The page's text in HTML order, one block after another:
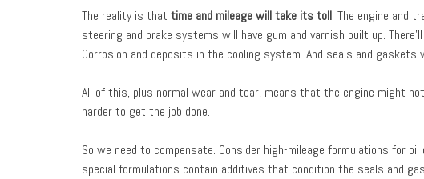
The reality is that time and mileage will take its toll. The engine and
steering and brake systems will have gum and varnish built up.
Corrosion and deposits in the cooling system. And seals and
All of this, plus normal wear and tear, means that the engine might
harder to get the job done.
So we need to compensate. Consider high-mileage formulations for
special formulations contain additives that condition the seals and